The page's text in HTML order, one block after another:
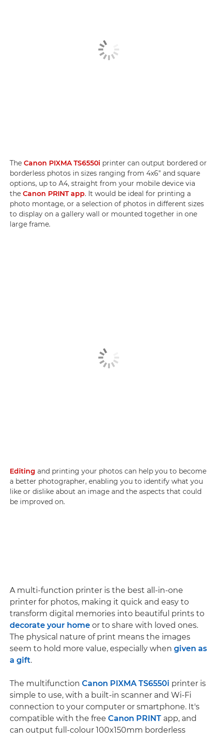
The Canon PIXMA TS6550i printer can output bordered or
borderless photos in sizes ranging from 4x6" and square
options, up to A4, straight from your mobile device via
the Canon PRINT app. It would be ideal for printing a
photo montage, or a selection of photos in different sizes
to display on a gallery wall or mounted together in one
large frame.
Editing and printing your photos can help you to become
a better photographer, enabling you to identify what you
like or dislike about an image and the aspects that could
be improved on.
A multi-function printer is the best all-in-one
printer for photos, making it quick and easy to
transform digital memories into beautiful prints to
decorate your home or to share with loved ones.
The physical nature of print means the images
seem to hold more value, especially when given as
a gift.
The multifunction Canon PIXMA TS6550i printer is
simple to use, with a built-in scanner and Wi-Fi
connection to your computer or smartphone. It's
compatible with the free Canon PRINT app, and
can output full-colour 100x150mm borderless